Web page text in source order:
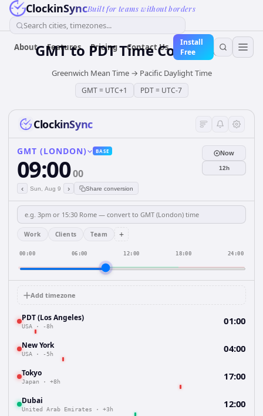
ClockinSyncBuilt for teams without borders
Search cities, timezones...
About Features Pricing Contact Us
Install
Free
GMTto PDTTime Converter
Greenwich Mean Time→ Pacific Daylight Time
GMT= UTC+1 PDT= UTC-7
ClockinSync
GMT (LONDON) BASE
09:0000
‹ Sun, Aug 9 › Share conversion
Now
12h
Work Clients Team +
00:00 06:00 12:00 18:00 24:00
Add timezone
PDT (Los Angeles)
USA · -8h 01:00
New York
USA · -5h 04:00
Tokyo
Japan · +8h 17:00
Dubai
United Arab Emirates · +3h 12:00